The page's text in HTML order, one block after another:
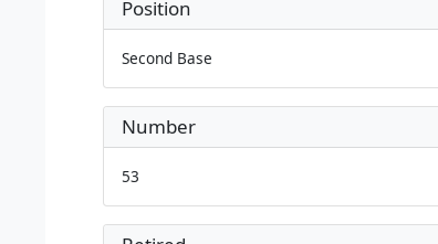
Position
Second Base
Number
53